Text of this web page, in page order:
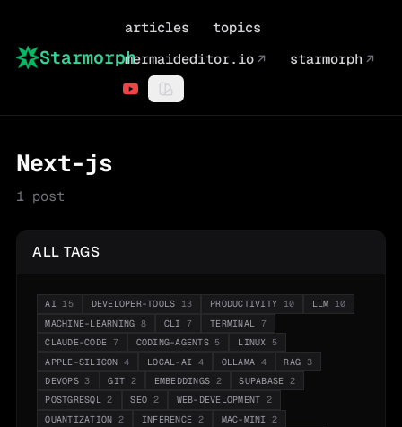
Starmorph
articles
topics
mermaideditor.io ↗ starmorph ↗
Next-js
1 post
ALL TAGS
AI 15 DEVELOPER-TOOLS 13 PRODUCTIVITY 10 LLM 10
MACHINE-LEARNING 8 CLI 7 TERMINAL 7
CLAUDE-CODE 7 CODING-AGENTS 5 LINUX
5
APPLE-SILICON 4 LOCAL-AI 4 OLLAMA 4 RAG 3
DEVOPS 3 GIT 2 EMBEDDINGS 2 SUPABASE 2
POSTGRESQL 2 SEO 2 WEB-DEVELOPMENT 2
QUANTIZATION 2 INFERENCE 2 MAC-MINI 2